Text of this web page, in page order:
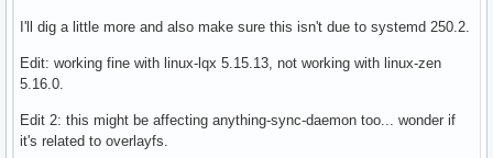
I'll dig a little more and also make sure this isn't due to systemd 250.2.
Edit: working fine with linux-lqx 5.15.13, not working with linux-zen
5.16.0.
Edit 2: this might be affecting anything-sync-daemon too... wonder if
it's related to overlayfs.